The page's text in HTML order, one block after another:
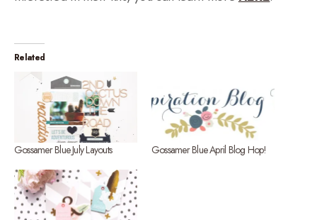
Related
Gossamer Blue July Layouts Gossamer Blue April Blog Hop!